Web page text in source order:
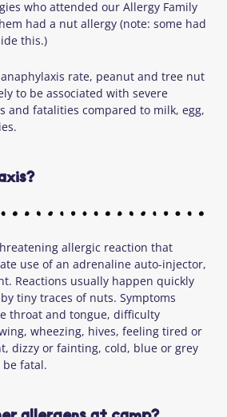
who attended our Allergy Family
had a nut allergy (note: some had
this.)
rate, peanut and tree nut
to be associated with severe
and fatalities compared to milk, egg,
allergic reaction that
use of an adrenaline auto-injector,
Reactions usually happen quickly
tiny traces of nuts. Symptoms
throat and tongue, difficulty
wheezing, hives, feeling tired or
dizzy or fainting, cold, blue or grey
be fatal.